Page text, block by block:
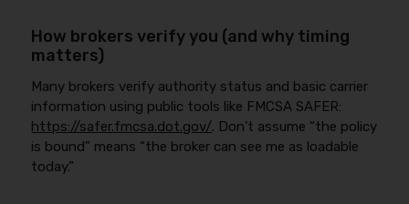
How brokers verify you (and why timing
matters)
Many brokers verify authority status and basic carrier
information using public tools like FMCSA SAFER:
https://safer.fmcsa.dot.gov/. Don’t assume “the policy
is bound” means “the broker can see me as loadable
today.”